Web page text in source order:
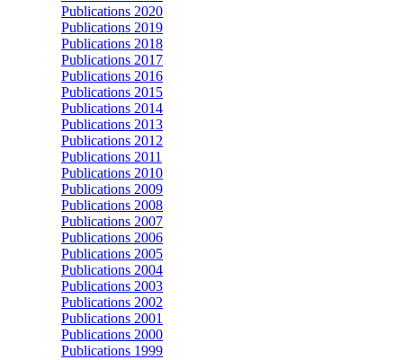
Publications 2020
Publications 2019
Publications 2018
Publications 2017
Publications 2016
Publications 2015
Publications 2014
Publications 2013
Publications 2012
Publications 2011
Publications 2010
Publications 2009
Publications 2008
Publications 2007
Publications 2006
Publications 2005
Publications 2004
Publications 2003
Publications 2002
Publications 2001
Publications 2000
Publications 1999